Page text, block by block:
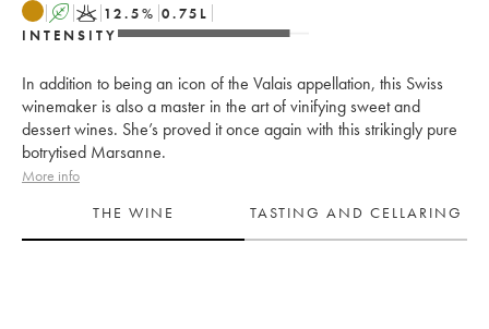
A K 12.5% 0.75 L
INTENSITY
In addition to being an icon of the Valais appellation, this Swiss
winemaker is also a master in the art of vinifying sweet and
dessert wines. She’s proved it once again with this strikingly pure
botrytised Marsanne.
More info
THE WINE
TASTING AND CELLARING